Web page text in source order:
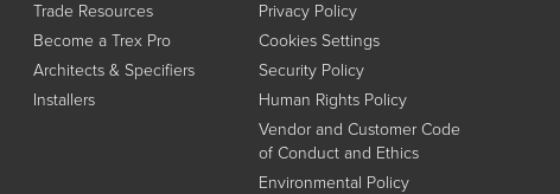
Trade Resources
Become a Trex Pro
Architects & Specifiers
Installers
Privacy Policy
Cookies Settings
Security Policy
Human Rights Policy
Vendor and Customer Code
of Conduct and Ethics
Environmental Policy